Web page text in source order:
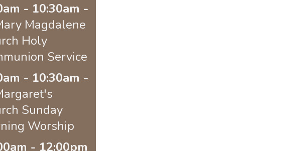
- 10:30am -
Magdalene
Holy
Service
- 10:30am -
Sunday
Worship
- 12:00pm